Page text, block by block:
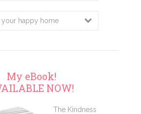
My eBook!
NOW!
The Kindness